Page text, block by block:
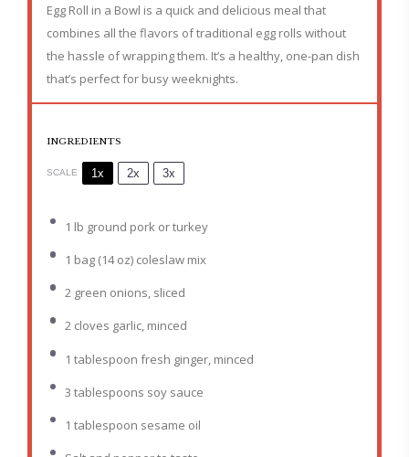
Egg Roll in a Bowl is a quick and delicious meal that
combines all the flavors of traditional egg rolls without
the hassle of wrapping them. It’s a healthy, one-pan dish
that’s perfect for busy weeknights.
INGREDIENTS
SCALE 1x 2x 3x
1 lb ground pork or turkey
1 bag (14 oz) coleslaw mix
2green onions, sliced
2cloves garlic, minced
1 tablespoon fresh ginger, minced
3 tablespoons soy sauce
1 tablespoon sesame oil